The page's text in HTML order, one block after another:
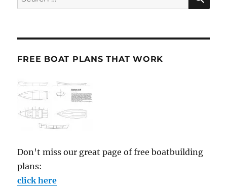
for:
FREE BOAT PLANS THAT WORK
Don't miss our great page of free boatbuilding
plans:
click here